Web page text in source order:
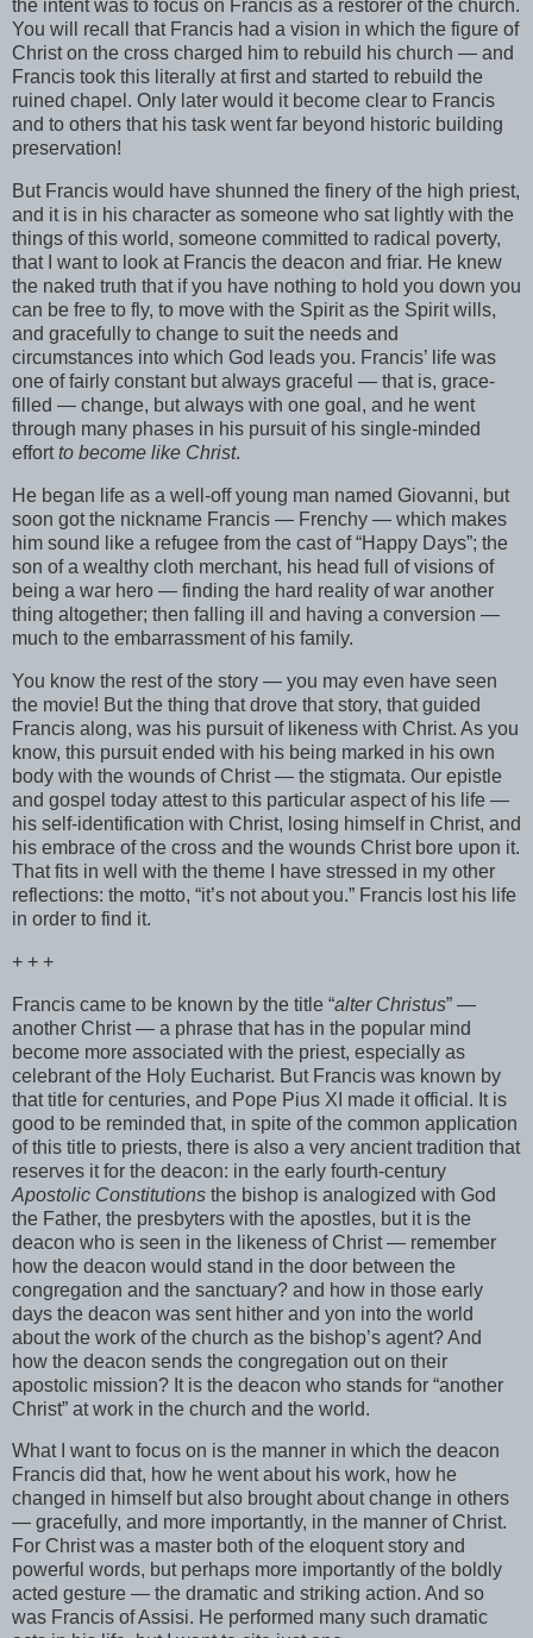
the intent was to focus on Francis as a restorer of the church.
You will recall that Francis had a vision in which the figure of
Christ on the cross charged him to rebuild his church — and
Francis took this literally at first and started to rebuild the
ruined chapel. Only later would it become clear to Francis
and to others that his task went far beyond historic building
preservation!
But Francis would have shunned the finery of the high priest,
and it is in his character as someone who sat lightly with the
things of this world, someone committed to radical poverty,
that I want to look at Francis the deacon and friar. He knew
the naked truth that if you have nothing to hold you down you
can be free to fly, to move with the Spirit as the Spirit wills,
and gracefully to change to suit the needs and
circumstances into which God leads you. Francis’ life was
one of fairly constant but always graceful — that is, grace-
filled — change, but always with one goal, and he went
through many phases in his pursuit of his single-minded
effortto become like Christ.
He began life as a well-off young man named Giovanni, but
soon got the nickname Francis — Frenchy — which makes
him sound like a refugee from the cast of “Happy Days”; the
son of a wealthy cloth merchant, his head full of visions of
being a war hero — finding the hard reality of war another
thing altogether; then falling ill and having a conversion —
much to the embarrassment of his family.
You know the rest of the story — you may even have seen
the movie! But the thing that drove that story, that guided
Francis along, was his pursuit of likeness with Christ. As you
know, this pursuit ended with his being marked in his own
body with the wounds of Christ — the stigmata. Our epistle
and gospel today attest to this particular aspect of his life —
his self-identification with Christ, losing himself in Christ, and
his embrace of the cross and the wounds Christ bore upon it.
That fits in well with the theme I have stressed in my other
reflections: the motto, “it’s not about you.” Francis lost his life
in order to find it.
+ + +
Francis came to be known by the title “alter Christus” —
another Christ — a phrase that has in the popular mind
become more associated with the priest, especially as
celebrant of the Holy Eucharist. But Francis was known by
that title for centuries, and Pope Pius XI made it official. It is
good to be reminded that, in spite of the common application
of this title to priests, there is also a very ancient tradition that
reserves it for the deacon: in the early fourth-century
Apostolic Constitutions the bishop is analogized with God
the Father, the presbyters with the apostles, but it is the
deacon who is seen in the likeness of Christ — remember
how the deacon would stand in the door between the
congregation and the sanctuary? and how in those early
days the deacon was sent hither and yon into the world
about the work of the church as the bishop’s agent? And
how the deacon sends the congregation out on their
apostolic mission? It is the deacon who stands for “another
Christ” at work in the church and the world.
What I want to focus on is the manner in which the deacon
Francis did that, how he went about his work, how he
changed in himself but also brought about change in others
— gracefully, and more importantly, in the manner of Christ.
For Christ was a master both of the eloquent story and
powerful words, but perhaps more importantly of the boldly
acted gesture — the dramatic and striking action. And so
was Francis of Assisi. He performed many such dramatic